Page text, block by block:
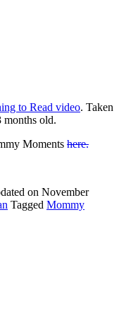
to Read video. Taken
months old.
Moments here.
on November
Tagged Mommy